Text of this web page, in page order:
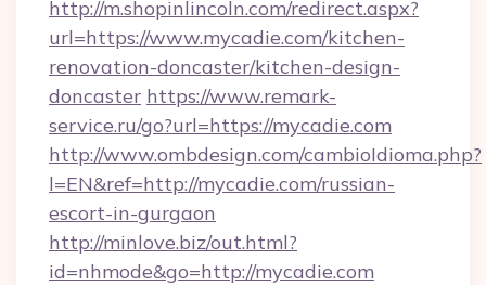
http://m.shopinlincoln.com/redirect.aspx?
url=https://www.mycadie.com/kitchen-
renovation-doncaster/kitchen-design-
doncaster https://www.remark-
service.ru/go?url=https://mycadie.com
http://www.ombdesign.com/cambioIdioma.php?
l=EN&ref=http://mycadie.com/russian-
escort-in-gurgaon
http://minlove.biz/out.html?
id=nhmode&go=http://mycadie.com